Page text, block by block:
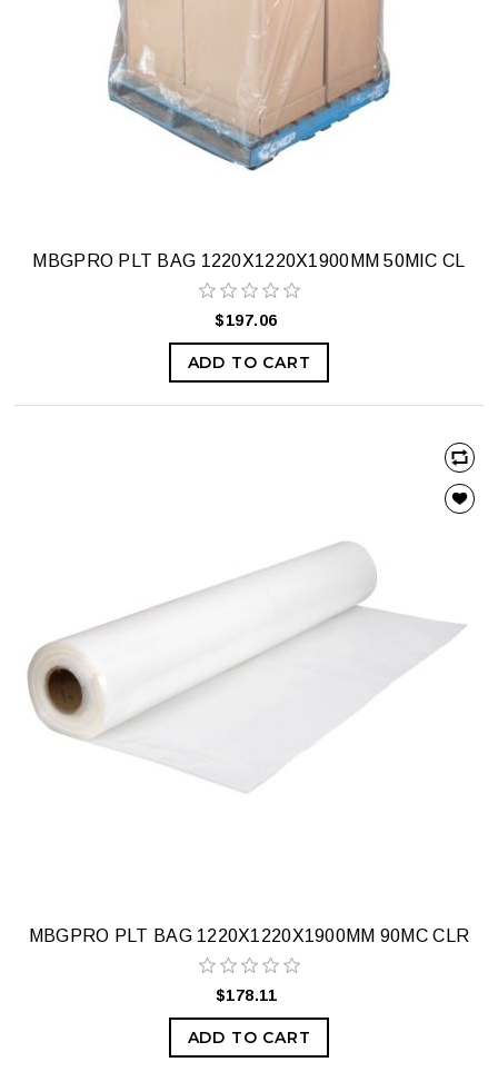
MBGPRO PLT BAG 1220X1220X1900MM 50MIC CL
$197.06
ADD TO CART
MBGPRO PLT BAG 1220X1220X1900MM 90MC CLR
$178.11
ADD TO CART